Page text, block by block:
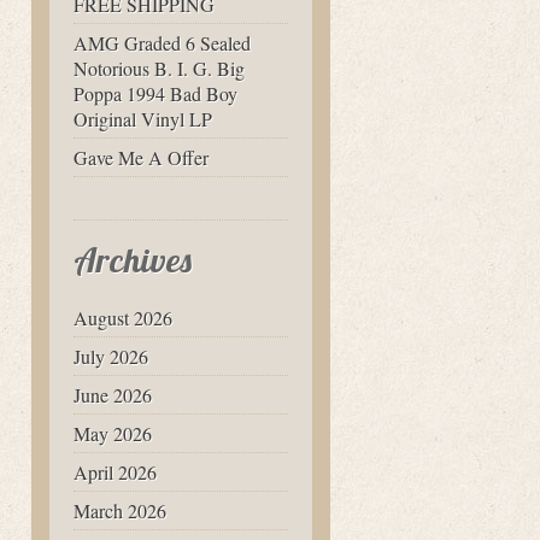
AMG Graded 6 Sealed
Notorious B. I. G. Big
Poppa 1994 Bad Boy
Original Vinyl LP
Gave Me A Offer
Archives
August 2026
July 2026
June 2026
May 2026
April 2026
March 2026